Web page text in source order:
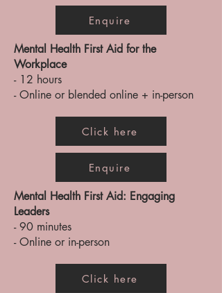
Enquire
Mental Health First Aid for the
Workplace
- 12 hours
- Online or blended online + in-person
Click here
Enquire
Mental Health First Aid: Engaging
Leaders
- 90 minutes
- Online or in-person
Click here